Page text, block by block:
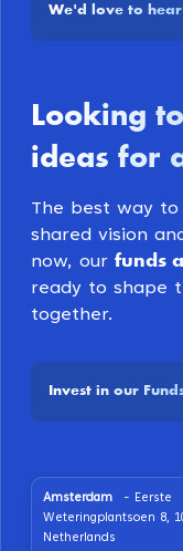
We'd love to
Looking
ideas for
The best way
shared vision
now, our funds
ready to shape
together.
Invest in our
Amsterdam
- Eerste
Weteringplantsoen 8,
Netherlands